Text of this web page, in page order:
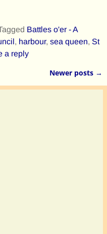
Battles o'er - A
, harbour, sea queen, St
a reply
Newer posts →